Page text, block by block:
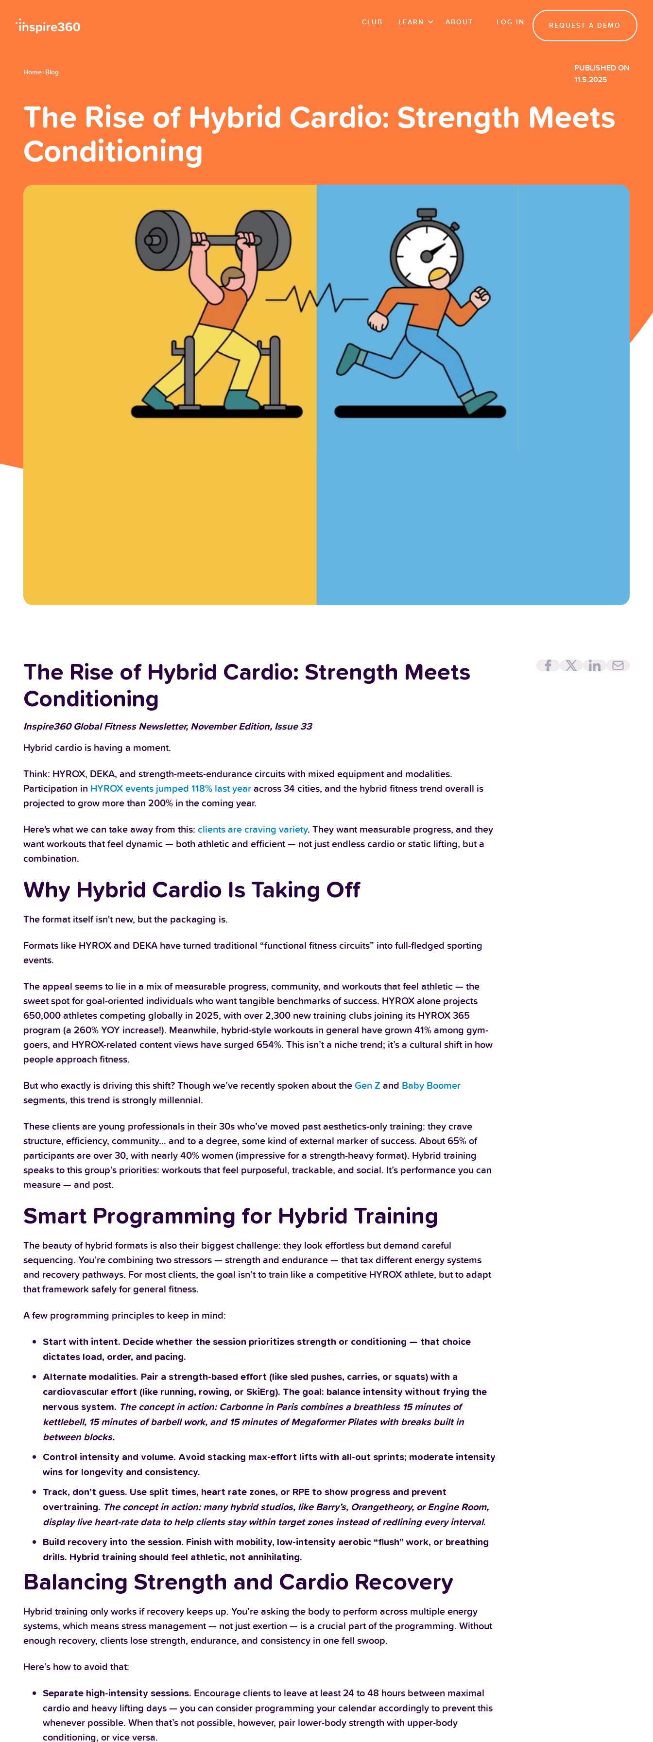
CLUB LEARN ABOUT LOG IN REQUEST A DEMO
Home>Blog
PUBLISHED ON
11.5.2025
The Rise of Hybrid Cardio: Strength Meets
Conditioning
The Rise of Hybrid Cardio: Strength Meets
Conditioning
Inspire360 Global Fitness Newsletter, November Edition, Issue 33
Hybrid cardio is having a moment.
Think: HYROX, DEKA, and strength-meets-endurance circuits with mixed equipment and modalities.
Participation in HYROX events jumped 118% last yearacross 34 cities, and the hybrid fitness trend overall is
projected to grow more than 200% in the coming year.
Here's what we can take away from this: clients are craving variety. They want measurable progress, and they
want workouts that feel dynamic — both athletic and efficient — not just endless cardio or static lifting, but a
combination.
Why Hybrid Cardio Is Taking Off
The format itself isn't new, but the packaging is.
Formats like HYROX and DEKA have turned traditional “functional fitness circuits” into full-fledged sporting
events.
The appeal seems to lie in a mix of measurable progress, community, and workouts that feel athletic — the
sweet spot for goal-oriented individuals who want tangible benchmarks of success. HYROX alone projects
650,000 athletes competing globally in 2025, with over 2,300 new training clubs joining its HYROX 365
program (a 260% YOY increase!). Meanwhile, hybrid-style workouts in general have grown 41% among gym-
goers, and HYROX-related content views have surged 654%. This isn’t a niche trend; it’s a cultural shift in how
people approach fitness.
But who exactly is driving this shift? Though we’ve recently spoken about theGen Z and Baby Boomer
segments, this trend is strongly millennial.
These clients are young professionals in their 30s who’ve moved past aesthetics-only training: they crave
structure, efficiency, community… and to a degree, some kind of external marker of success. About 65% of
participants are over 30, with nearly 40% women (impressive for a strength-heavy format). Hybrid training
speaks to this group’s priorities: workouts that feel purposeful, trackable, and social. It’s performance you can
measure — and post.
Smart Programming for Hybrid Training
The beauty of hybrid formats is also their biggest challenge: they look effortless but demand careful
sequencing. You’re combining two stressors — strength and endurance — that tax different energy systems
and recovery pathways. For most clients, the goal isn’t to train like a competitive HYROX athlete, but to adapt
that framework safely for general fitness.
A few programming principles to keep in mind:
Start with intent. Decide whether the session prioritizes strength or conditioning — that choice
dictates load, order, and pacing.
Alternate modalities. Pair a strength-based effort (like sled pushes, carries, or squats) with a
cardiovascular effort (like running, rowing, or SkiErg). The goal: balance intensity without frying the
nervous system. The concept in action: Carbonne in Paris combines a breathless 15 minutes of
kettlebell, 15 minutes of barbell work, and 15 minutes of Megaformer Pilates with breaks built in
between blocks.
Control intensity and volume. Avoid stacking max-effort lifts with all-out sprints; moderate intensity
wins for longevity and consistency.
Track, don’t guess. Use split times, heart rate zones, or RPE to show progress and prevent
overtraining. The concept in action: many hybrid studios, like Barry’s, Orangetheory, or Engine Room,
display live heart-rate data to help clients stay within target zones instead of redlining every interval.
Build recovery into the session. Finish with mobility, low-intensity aerobic “flush” work, or breathing
drills. Hybrid training should feel athletic, not annihilating.
Balancing Strength and Cardio Recovery
Hybrid training only works if recovery keeps up. You’re asking the body to perform across multiple energy
systems, which means stress management — not just exertion — is a crucial part of the programming. Without
enough recovery, clients lose strength, endurance, and consistency in one fell swoop.
Here’s how to avoid that:
Separate high-intensity sessions. Encourage clients to leave at least 24 to 48 hours between maximal
cardio and heavy lifting days — you can consider programming your calendar accordingly to prevent this
whenever possible. When that’s not possible, however, pair lower-body strength with upper-body
conditioning, or vice versa.